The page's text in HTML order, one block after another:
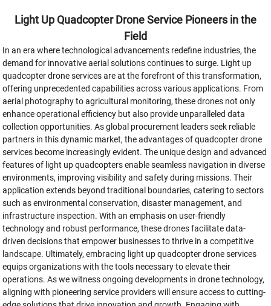
Light Up Quadcopter Drone Service Pioneers in the
Field
In an era where technological advancements redefine industries, the
demand for innovative aerial solutions continues to surge. Light up
quadcopter drone services are at the forefront of this transformation,
offering unprecedented capabilities across various applications. From
aerial photography to agricultural monitoring, these drones not only
enhance operational efficiency but also provide unparalleled data
collection opportunities. As global procurement leaders seek reliable
partners in this dynamic market, the advantages of quadcopter drone
services become increasingly evident. The unique design and advanced
features of light up quadcopters enable seamless navigation in diverse
environments, improving visibility and safety during missions. Their
application extends beyond traditional boundaries, catering to sectors
such as environmental conservation, disaster management, and
infrastructure inspection. With an emphasis on user-friendly
technology and robust performance, these drones facilitate data-
driven decisions that empower businesses to thrive in a competitive
landscape. Ultimately, embracing light up quadcopter drone services
equips organizations with the tools necessary to elevate their
operations. As we witness ongoing developments in drone technology,
aligning with pioneering service providers will ensure access to cutting-